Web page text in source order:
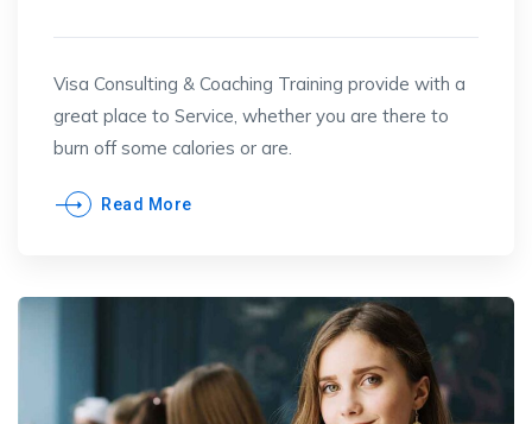
Visa Consulting & Coaching Training provide with a
great place to Service, whether you are there to
burn off some calories or are.
Read More